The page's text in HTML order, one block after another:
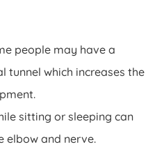
people may have a
tunnel which increases the
sitting or sleeping can
elbow and nerve.